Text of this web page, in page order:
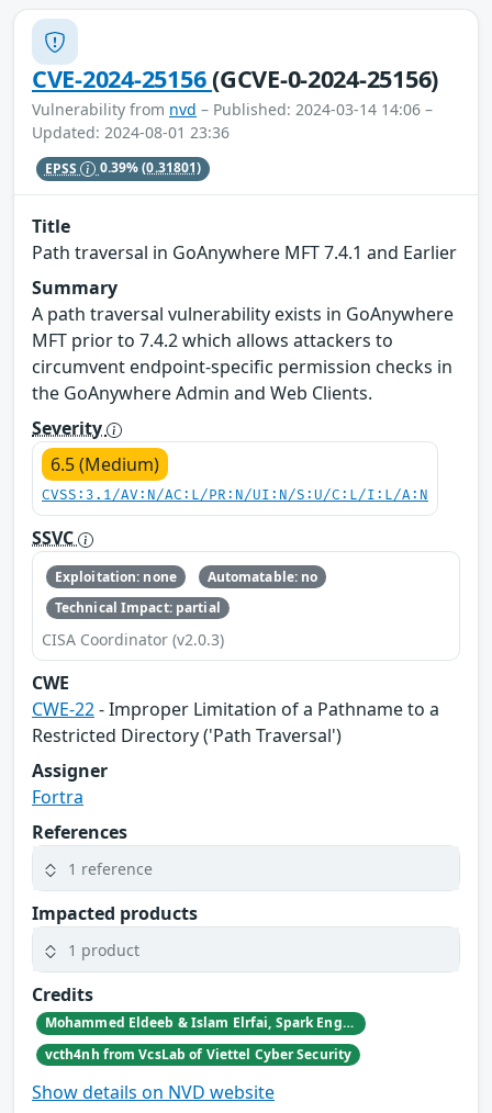
CVE-2024-25156(GCVE-0-2024-25156)
Vulnerability from nvd – Published: 2024-03-14 14:06 –
Updated: 2024-08-01 23:36
EPSS 0.39%(0.31801)
Title
Path traversal in GoAnywhere MFT 7.4.1 and Earlier
Summary
A path traversal vulnerability exists in GoAnywhere
MFT prior to 7.4.2 which allows attackers to
circumvent endpoint-specific permission checks in
the GoAnywhere Admin and Web Clients.
Severity
6.5 (Medium)
CVSS:3.1/AV:N/AC:L/PR:N/UI:N/S:U/C:L/I:L/A:N
SSVC
Exploitation: none
Automatable: no
Technical Impact: partial
CISA Coordinator (v2.0.3)
CWE
CWE-22- Improper Limitation of a Pathname to a
Restricted Directory ('Path Traversal')
Assigner
Fortra
References
1 reference
Impacted products
1 product
Credits
Mohammed Eldeeb & Islam Elrfai, Spark Engineering Consultants
vcth4nh from VcsLab of Viettel Cyber Security
Show details on NVD website